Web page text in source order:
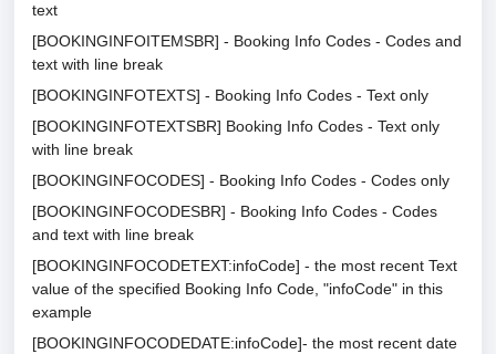
text
[BOOKINGINFOITEMSBR] - Booking Info Codes - Codes and
text with line break
[BOOKINGINFOTEXTS] - Booking Info Codes - Text only
[BOOKINGINFOTEXTSBR] Booking Info Codes - Text only
with line break
[BOOKINGINFOCODES] - Booking Info Codes - Codes only
[BOOKINGINFOCODESBR] - Booking Info Codes - Codes
and text with line break
[BOOKINGINFOCODETEXT:infoCode] - the most recent Text
value of the specified Booking Info Code, "infoCode" in this
example
[BOOKINGINFOCODEDATE:infoCode]- the most recent date